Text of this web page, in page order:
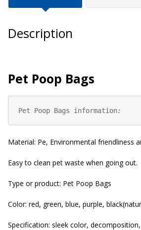
Description
Pet Poop Bags
Pet Poop Bags information:
Material: Pe, Environmental friendliness
Easy to clean pet waste when going out.
Type or product: Pet Poop Bags
Color: red, green, blue, purple,
Specification: sleek color,